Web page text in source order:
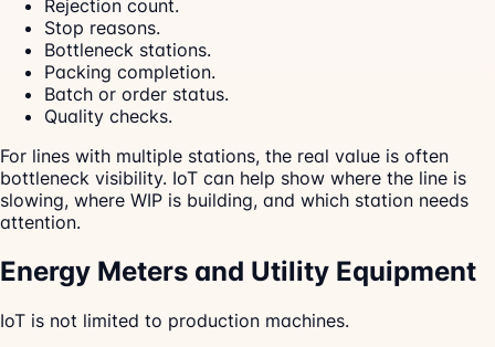
Rejection count.
Stop reasons.
Bottleneck stations.
Packing completion.
Batch or order status.
Quality checks.
For lines with multiple stations, the real value is often
bottleneck visibility. IoT can help show where the line is
slowing, where WIP is building, and which station needs
attention.
Energy Meters and Utility Equipment
IoT is not limited to production machines.